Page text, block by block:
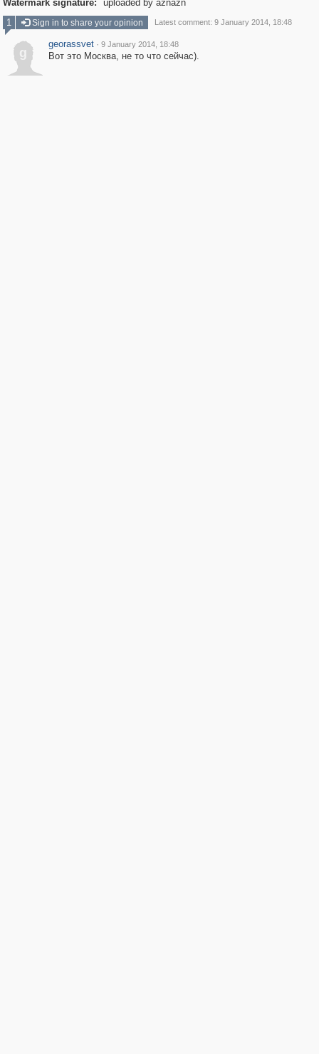
Watermark signature:
uploaded by aznazn
1
Sign in to share your opinion Latest comment: 9 January 2014, 18:48
g
georassvet · 9 January 2014, 18:48
Вот это Москва, не то что сейчас).